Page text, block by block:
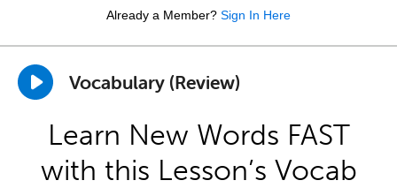
Already a Member? Sign In Here
Vocabulary (Review)
Learn New Words FAST
with this Lesson’s Vocab